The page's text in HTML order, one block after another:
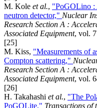
M. Kole et al., "PoGOLino :
neutron detector," Nuclear
Research Section A :
Associated Equipment, vol.
[25]
M. Kiss, "Measurements of
Compton scattering,"
Research Section A :
Associated Equipment, vol.
[26]
H. Takahashi et al., "The
PoGOLite," Transactions of